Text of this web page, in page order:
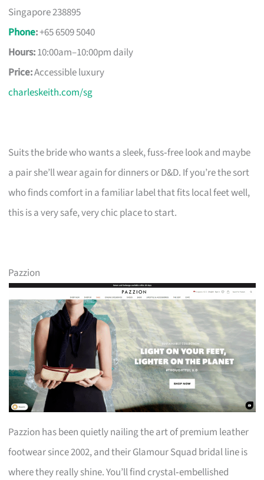
Singapore 238895
Phone:+65 6509 5040
Hours:10:00am–10:00pm daily
Price:Accessible luxury
charleskeith.com/sg
Suits the bride who wants a sleek, fuss‑free look and maybe
a pair she’ll wear again for dinners or D&D. If you’re the sort
who finds comfort in a familiar label that fits local feet well,
this is a very safe, very chic place to start.
Pazzion
Pazzion has been quietly nailing the art of premium leather
footwear since 2002, and their Glamour Squad bridal line is
where they really shine. You’ll find crystal‑embellished